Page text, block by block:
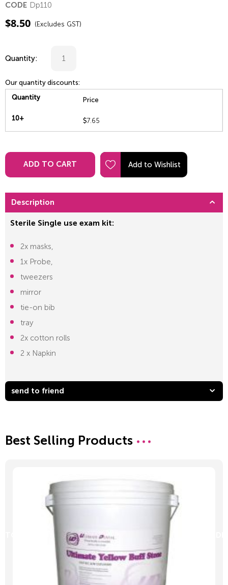
CODE Dp110
$8.50 (Excludes GST)
Quantity:
Our quantity discounts:
Quantity
Price
10+ $7.65
ADD TO CART
Description
Sterile Single use exam kit:
2x masks,
1x Probe,
tweezers
mirror
tie-on bib
tray
2x cotton rolls
2 x Napkin
send to friend
Best Selling Products